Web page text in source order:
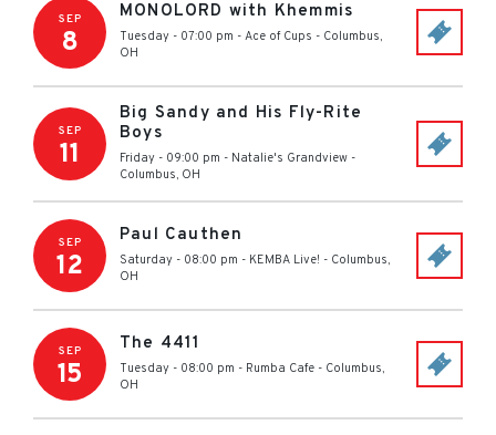
SEP
8
MONOLORD with Khemmis
Tuesday - 07:00 pm - Ace of Cups - Columbus,
OH
SEP
11
Big Sandy and His Fly-Rite
Boys
Friday - 09:00 pm - Natalie's Grandview -
Columbus, OH
SEP
12
Paul Cauthen
Saturday - 08:00 pm - KEMBA Live! - Columbus,
OH
SEP
15
The 4411
Tuesday - 08:00 pm - Rumba Cafe - Columbus,
OH